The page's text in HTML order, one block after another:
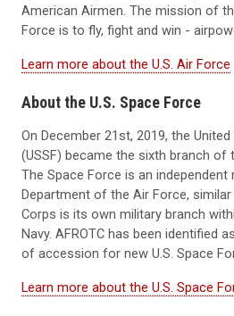
American Airmen. The mission of
Force is to fly, fight and win -
Learn more about the U.S. Air Force
About the U.S. Space Force
On December 21st, 2019, the
(USSF) became the sixth branch of
The Space Force is an independent
Department of the Air Force,
Corps is its own military branch
Navy. AFROTC has been identified
of accession for new U.S. Space
Learn more about the U.S. Space